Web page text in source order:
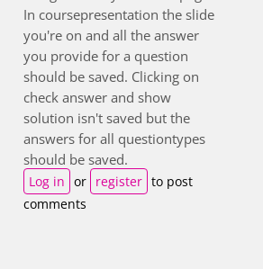
In coursepresentation the slide
you're on and all the answer
you provide for a question
should be saved. Clicking on
check answer and show
solution isn't saved but the
answers for all questiontypes
should be saved.
Log in or register to post
comments